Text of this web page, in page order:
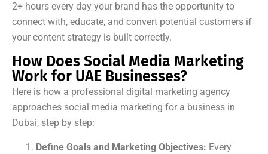
2+ hours every day your brand has the opportunity to
connect with, educate, and convert potential customers if
your content strategy is built correctly.
How Does Social Media Marketing
Work for UAE Businesses?
Here is how a professional digital marketing agency
approaches social media marketing for a business in
Dubai, step by step:
Define Goals and Marketing Objectives: Every